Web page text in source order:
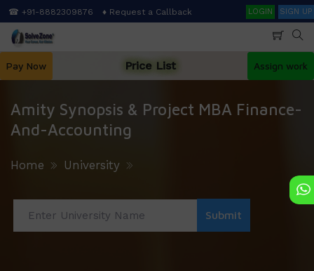
Skip
to
main
☎ +91-8882309876 ♦ Request a Callback SearchLOGIN SIGN UP
Pay Now Price List Assign work
Amity Synopsis & Project MBA Finance-
And-Accounting
Home University